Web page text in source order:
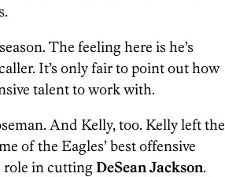
The feeling here is he’s
It’s only fair to point out how
talent to work with.
And Kelly, too. Kelly left the
of the Eagles’ best offensive
role in cuttingDeSean Jackson.